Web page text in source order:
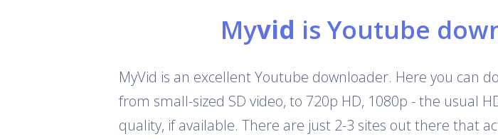
Myvid is Youtube
MyVid is an excellent Youtube downloader. Here you can
from small-sized SD video, to 720p HD, 1080p - the usual
quality, if available. There are just 2-3 sites out there that